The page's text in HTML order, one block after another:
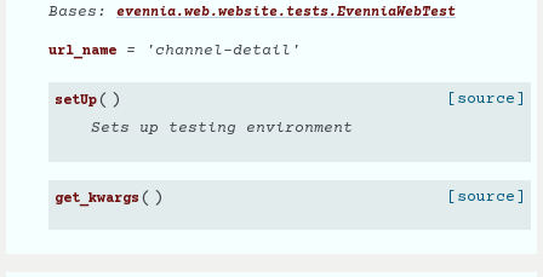
Bases: evennia.web.website.tests.EvenniaWebTest
url_name = 'channel-detail'
setUp( )
[source]
Sets up testing environment
get_kwargs ( ) [source]